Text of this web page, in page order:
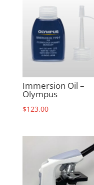
Immersion Oil –
Olympus
$123.00